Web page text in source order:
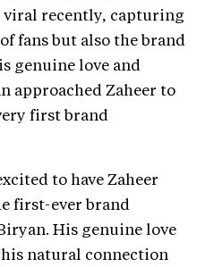
viral recently, capturing
fans but also the brand
genuine love and
approached Zaheer to
first brand
to have Zaheer
first-ever brand
His genuine love
natural connection